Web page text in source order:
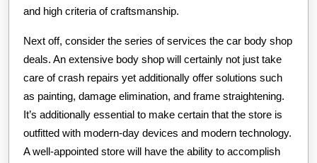
and high criteria of craftsmanship.
Next off, consider the series of services the car body shop
deals. An extensive body shop will certainly not just take
care of crash repairs yet additionally offer solutions such
as painting, damage elimination, and frame straightening.
It’s additionally essential to make certain that the store is
outfitted with modern-day devices and modern technology.
A well-appointed store will have the ability to accomplish